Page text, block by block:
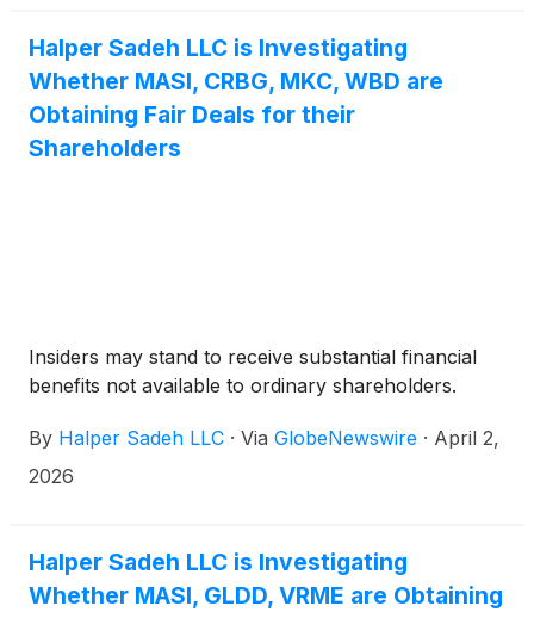
adequate, or whether the consideration undervalues
the Company.
Halper Sadeh LLC is Investigating
Whether MASI, CRBG, MKC, WBD are
Obtaining Fair Deals for their
Shareholders
Insiders may stand to receive substantial financial
benefits not available to ordinary shareholders.
By Halper Sadeh LLC · Via GlobeNewswire · April 2,
2026
Halper Sadeh LLC is Investigating
Whether MASI, GLDD, VRME are Obtaining